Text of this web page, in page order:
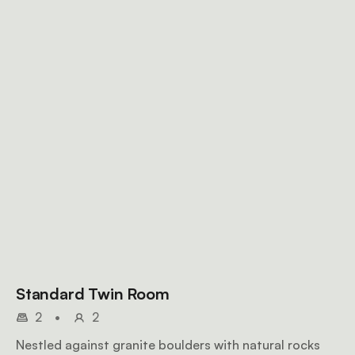
Standard Twin Room
2 •
2
Nestled against granite boulders with natural rocks